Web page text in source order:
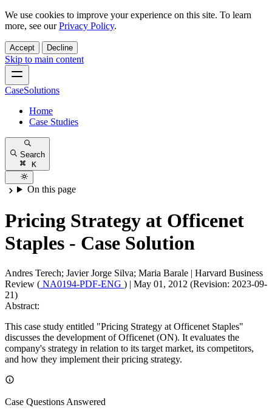
We use cookies to improve your experience on this site. To learn
more, see ourPrivacy Policy.
Accept Decline
Skip to main content
CaseSolutions
Home
Case Studies
Search
K
On this page
Pricing Strategy at Officenet
Staples - Case Solution
Andres Terech; Javier Jorge Silva; Maria Barale | Harvard Business
Review ( NA0194-PDF-ENG ) | May 01, 2012 (Revision: 2023-09-
21)
Abstract:
This case study entitled "Pricing Strategy at Officenet Staples"
discusses the development of Officenet (ON). It evaluates the
company's strategy in relation to its target market, its competitors,
and how they implement their pricing strategy.
Case Questions Answered